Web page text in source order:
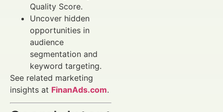
Quality Score.
Uncover hidden
opportunities in
audience
segmentation and
keyword targeting.
See related marketing
insights at FinanAds.com.